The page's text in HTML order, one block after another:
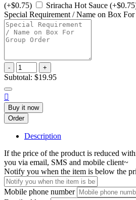
(+$0.75)
Sriracha Hot Sauce
Special Requirement / Name on Box
- +
Subtotal: $19.95

Buy it now
Order
Description
If the price of the product is reduced
you via email, SMS and mobile client~
Notify you when the item is below the
Mobile phone number